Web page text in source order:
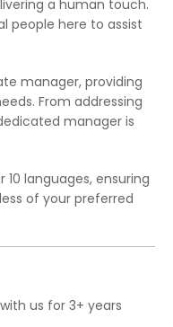
a human touch.
people here to assist
manager, providing
From addressing
manager is
languages, ensuring
of your preferred
us for 3+ years